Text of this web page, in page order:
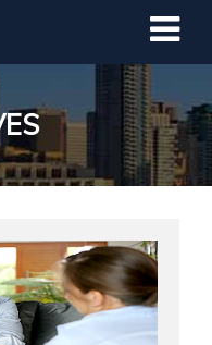
How to Invest
Webinar